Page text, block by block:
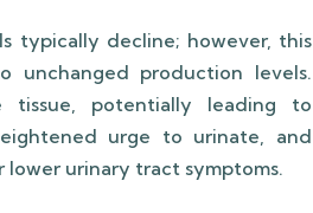
typically decline; however, this
unchanged production levels.
potentially leading to
urge to urinate, and
urinary tract symptoms.